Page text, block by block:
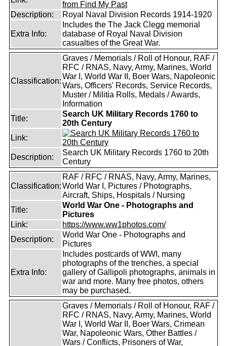
from Find My Past
Description:
Royal Naval Division Records 1914-1920
Extra Info:
Includes the The Jack Clegg memorial
database of Royal Naval Division
casualties of the Great War.
Classification:
Graves / Memorials / Roll of Honour, RAF /
RFC / RNAS, Navy, Army, Marines, World
War I, World War II, Boer Wars, Napoleonic
Wars, Officers' Records, Service Records,
Muster / Militia Rolls, Medals / Awards,
Information
Title:
Search UK Military Records 1760 to
20th Century
Link:
Description:
Search UK Military Records 1760 to 20th
Century
Classification:
RAF / RFC / RNAS, Navy, Army, Marines,
World War I, Pictures / Photographs,
Aircraft, Ships, Hospitals / Nursing
Title:
World War One - Photographs and
Pictures
Link:
https://www.ww1photos.com/
Description:
World War One - Photographs and
Pictures
Extra Info:
Includes postcards of WWI, many
photographs of the trenches, a special
gallery of Gallipoli photographs, animals in
war and more. Many free photos, others
may be purchased.
Graves / Memorials / Roll of Honour, RAF /
RFC / RNAS, Navy, Army, Marines, World
War I, World War II, Boer Wars, Crimean
War, Napoleonic Wars, Other Battles /
Wars / Conflicts, Prisoners of War,